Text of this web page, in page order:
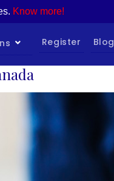
Know more!
Register Blog